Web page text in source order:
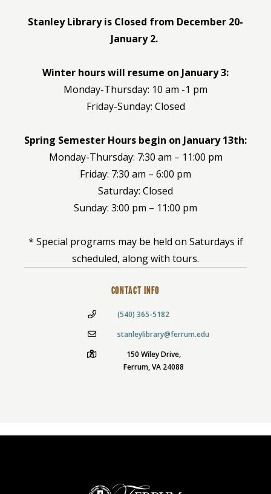
Stanley Library is Closed from December 20-
January 2.
Winter hours will resume on January 3:
Monday-Thursday: 10 am -1 pm
Friday-Sunday: Closed
Spring Semester Hours begin on January 13th:
Monday-Thursday: 7:30 am – 11:00 pm
Friday: 7:30 am – 6:00 pm
Saturday: Closed
Sunday: 3:00 pm – 11:00 pm
* Special programs may be held on Saturdays if
scheduled, along with tours.
CONTACT INFO
(540) 365-5182
stanleylibrary@ferrum.edu
150 Wiley Drive,
Ferrum, VA 24088